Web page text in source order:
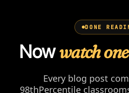
DONE
Nowwatch one
Every blog post
98thPercentile